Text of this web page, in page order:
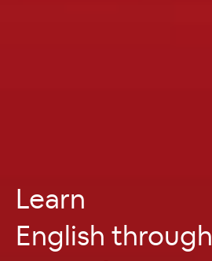
Learn
English through